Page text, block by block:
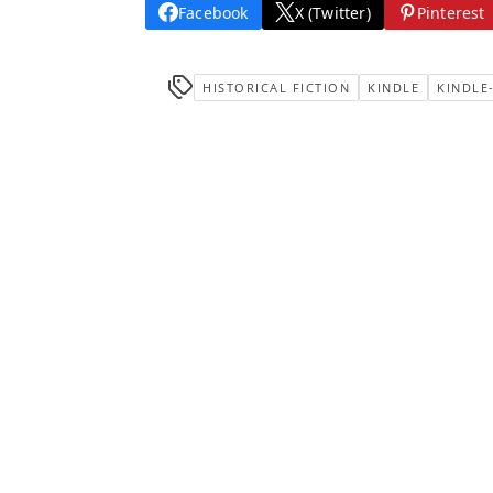
Facebook X (Twitter) Pinterest
HISTORICAL FICTION KINDLE